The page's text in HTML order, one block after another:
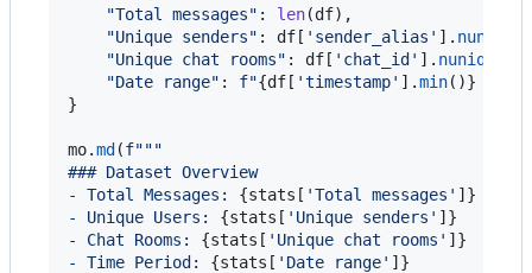
"Total messages" : len(df),
"Unique senders" : df [ 'sender_alias' ]. nunique
"Unique chat rooms" : df [ 'chat_id' ]. nunique
"Date range" : f"{df [ 'timestamp' ].min()}
}
mo.md (f"""
### Dataset Overview
- Total Messages: {stats [ 'Total messages' ] }
- Unique Users: {stats [ 'Unique senders' ] }
- Chat Rooms: {stats [ 'Unique chat rooms' ] }
- Time Period: {stats [ 'Date range' ] }